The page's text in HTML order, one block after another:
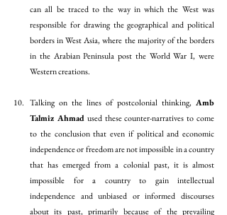
can all be traced to the way in which the West was
responsible for drawing the geographical and political
borders in West Asia, where the majority of the borders
in the Arabian Peninsula post the World War I, were
Western creations.
Talking on the lines of postcolonial thinking, Amb
Talmiz Ahmad used these counter-narratives to come
to the conclusion that even if political and economic
independence or freedom are not impossible in a country
that has emerged from a colonial past, it is almost
impossible for a country to gain intellectual
independence and unbiased or informed discourses
about its past, primarily because of the prevailing